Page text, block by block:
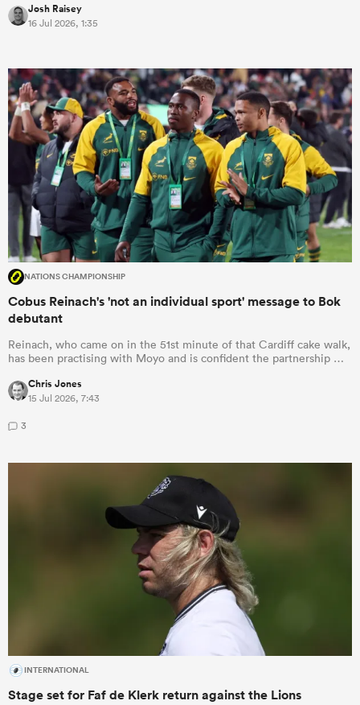
Josh Raisey
16 Jul 2026, 1:35
NATIONS CHAMPIONSHIP
Cobus Reinach's 'not an individual sport' message to Bok
debutant
Reinach, who came on in the 51st minute of that Cardiff cake walk,
has been practising with Moyo and is confident the partnership …
Chris Jones
15 Jul 2026, 7:43
3
INTERNATIONAL
Stage set for Faf de Klerk return against the Lions